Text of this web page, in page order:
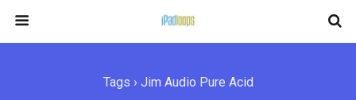
Tags › Jim Audio Pure Acid